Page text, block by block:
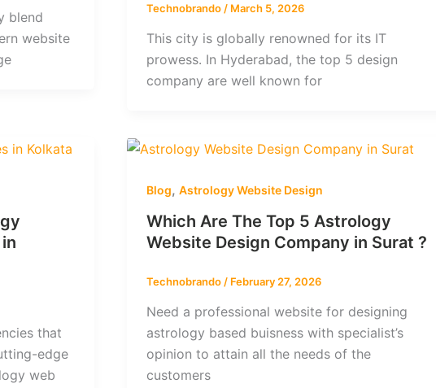
blend
website
Technobrando / March 5, 2026
This city is globally renowned for its IT
prowess. In Hyderabad, the top 5 design
company are well known for
that
edge
web
Blog, Astrology Website Design
Which Are The Top 5 Astrology
Website Design Company in Surat ?
Technobrando / February 27, 2026
Need a professional website for designing
astrology based buisness with specialist’s
opinion to attain all the needs of the
customers